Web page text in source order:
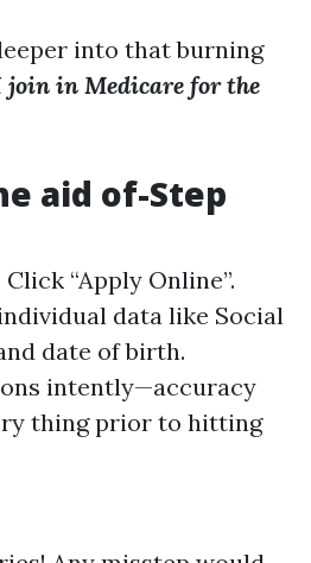
into that burning
join in Medicare for the
aid of-Step
Click “Apply Online”.
data like Social
date of birth.
intently—accuracy
thing prior to hitting